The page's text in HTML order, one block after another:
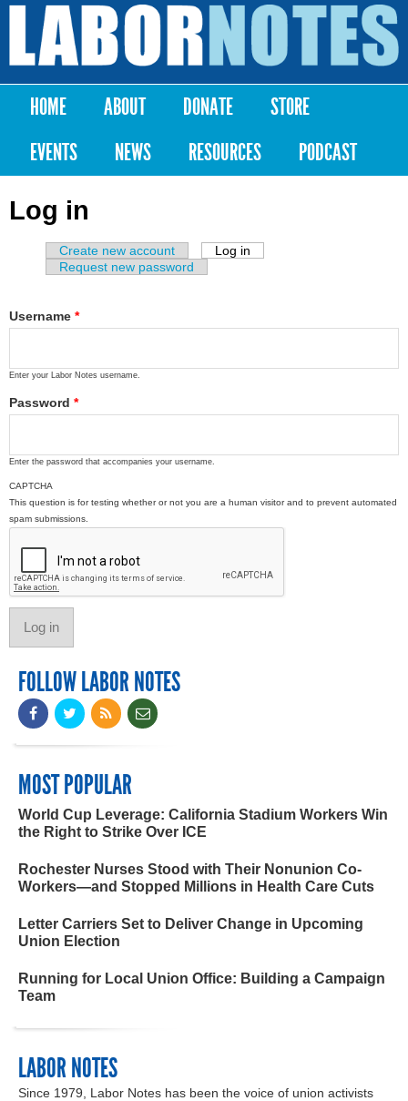
Skip to
content
Labor
Notes
Main menu
HOME ABOUT DONATE
STORE
EVENTS
NEWS RESOURCES PODCAST
Log in
Primary tabs
Create new account Log in
Request new password
Username *
Enter your Labor Notes username.
Password *
Enter the password that accompanies your username.
CAPTCHA
This question is for testing whether or not you are a human visitor and to prevent automated
spam submissions.
FOLLOW LABOR NOTES
MOST POPULAR
World Cup Leverage: California Stadium Workers Win
the Right to Strike Over ICE
Rochester Nurses Stood with Their Nonunion Co-
Workers—and Stopped Millions in Health Care Cuts
Letter Carriers Set to Deliver Change in Upcoming
Union Election
Running for Local Union Office: Building a Campaign
Team
LABOR NOTES
Since 1979, Labor Notes has been the voice of union activists